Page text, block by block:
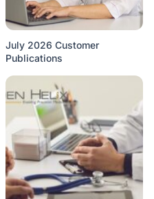
July 2026 Customer
Publications